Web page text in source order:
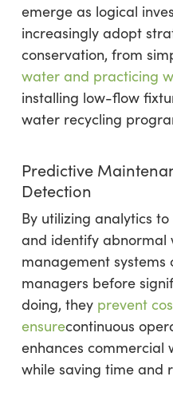
emerge as logical
increasingly adopt
conservation, from
water and practicing
installing low-flow
water recycling
Predictive
Detection
By utilizing analytics
and identify abnormal
management
managers before
doing, they prevent
ensurecontinuous
enhances
while saving time and